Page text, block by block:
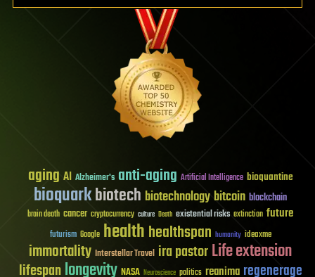
aging AI Alzheimer's anti-aging Artificial Intelligence bioquantine
bioquarkbiotech biotechnologybitcoin blockchain
brain death cancer cryptocurrency culture Death existential risks extinction future
futurism Google healthhealthspan humanity ideaxme
immortality Interstellar Travel ira pastorLife extension
lifespanlongevity NASA Neuroscience politics reanima regenerage